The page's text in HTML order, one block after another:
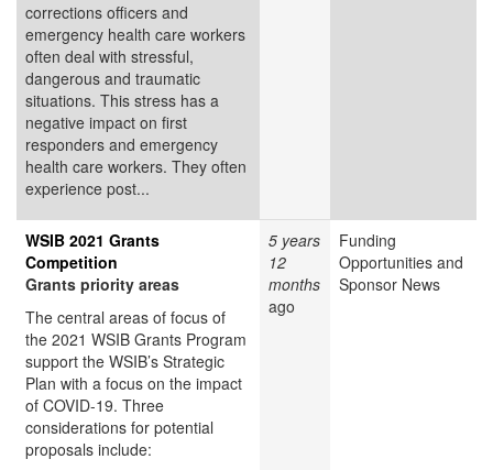
corrections officers and
emergency health care workers
often deal with stressful,
dangerous and traumatic
situations. This stress has a
negative impact on first
responders and emergency
health care workers. They often
experience post...
WSIB 2021 Grants
Competition
Grants priority areas
The central areas of focus of
the 2021 WSIB Grants Program
support the WSIB’s Strategic
Plan with a focus on the impact
of COVID-19. Three
considerations for potential
proposals include:
5 years
12
months
ago
Funding
Opportunities and
Sponsor News